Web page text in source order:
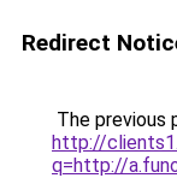
Redirect
The previous
http://
q=http://